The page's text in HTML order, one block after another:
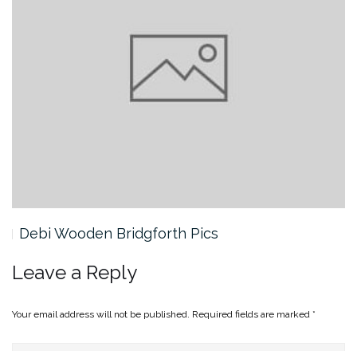
Debi Wooden Bridgforth Pics
Leave a Reply
Your email address will not be published. Required fields are marked *